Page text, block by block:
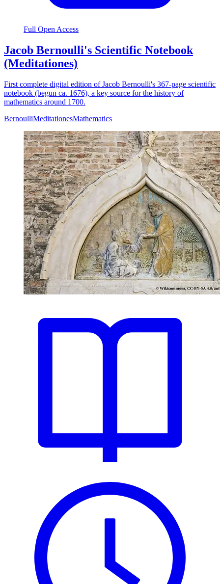
Full Open Access
Jacob Bernoulli's Scientific Notebook
(Meditationes)
First complete digital edition of Jacob Bernoulli's 367-page scientific
notebook (begun ca. 1676), a key source for the history of
mathematics around 1700.
BernoulliMeditationesMathematics